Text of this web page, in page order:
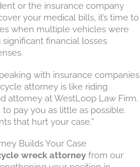
or the insurance company
your medical bills, it’s time to
when multiple vehicles were
financial losses
with insurance companies
attorney is like riding
attorney at WestLoop Law Firm.
pay you as little as possible.
that hurt your case.”
Builds Your Case
wreck attorney from our